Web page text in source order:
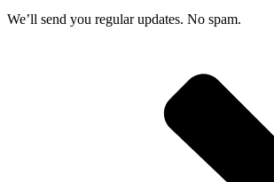
We’ll send you regular updates. No spam.